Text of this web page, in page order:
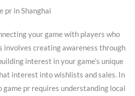
pr in Shanghai
your game with players who
involves creating awareness through
interest in your game’s unique
interest into wishlists and sales. In
game pr requires understanding local